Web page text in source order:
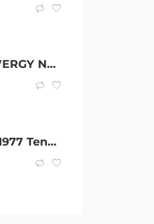
PIRELLI POWERGY NEW TYRES
REAL GUCCI 1977 Tennis shoes